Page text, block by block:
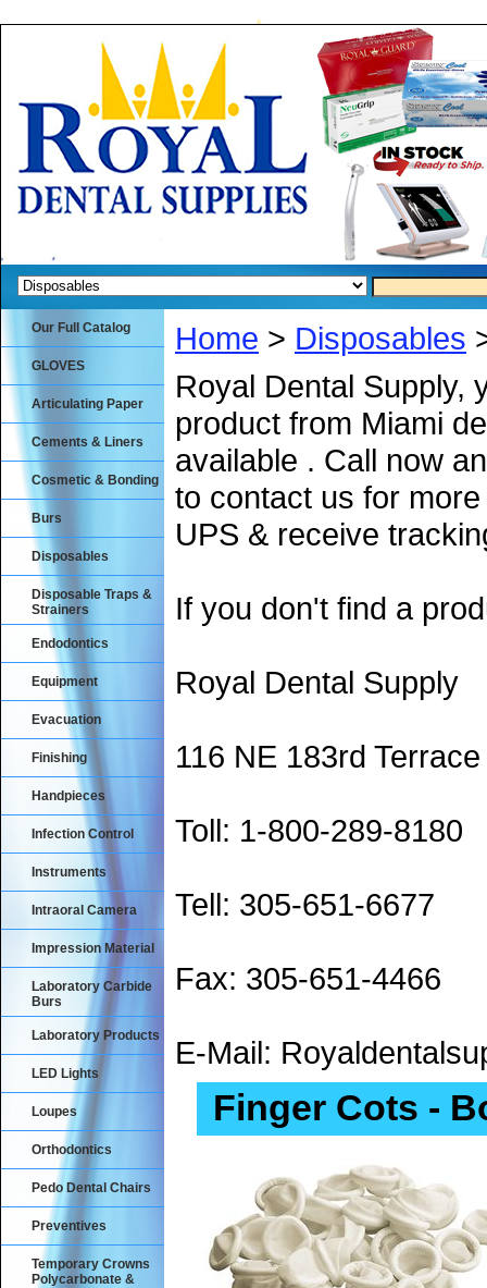
Home > Disposables
Royal Dental Supply,
product from Miami
available . Call now
to contact us for
UPS & receive
If you don't find a
Royal Dental Supply
116 NE 183rd
Toll: 1-800-289-8180
Tell: 305-651-6677
Fax: 305-651-4466
E-Mail:
Finger Cots -
Our Full Catalog
GLOVES
Articulating Paper
Cements & Liners
Cosmetic & Bonding
Burs
Disposables
Disposable Traps &
Strainers
Endodontics
Equipment
Evacuation
Finishing
Handpieces
Infection Control
Instruments
Intraoral Camera
Impression Material
Laboratory Carbide
Burs
Laboratory Products
LED Lights
Loupes
Orthodontics
Pedo Dental Chairs
Preventives
Temporary Crowns
Polycarbonate &